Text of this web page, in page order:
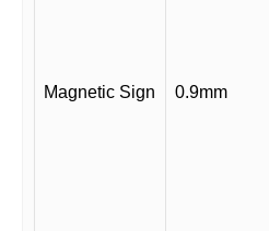
Magnetic Sign 0.9mm